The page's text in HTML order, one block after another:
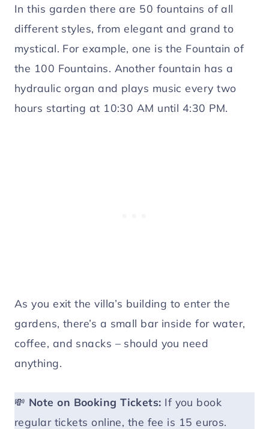
In this garden there are 50 fountains of all
different styles, from elegant and grand to
mystical. For example, one is the Fountain of
the 100 Fountains. Another fountain has a
hydraulic organ and plays music every two
hours starting at 10:30 AM until 4:30 PM.
As you exit the villa’s building to enter the
gardens, there’s a small bar inside for water,
coffee, and snacks – should you need
anything.
💸 Note on Booking Tickets: If you book
regular tickets online, the fee is 15 euros.